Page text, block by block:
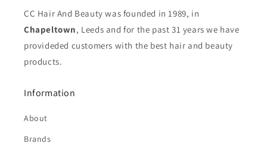
CC Hair And Beauty was founded in 1989, in
Chapeltown, Leeds and for the past 31 years we have
provideded customers with the best hair and beauty
products.
Information
About
Brands